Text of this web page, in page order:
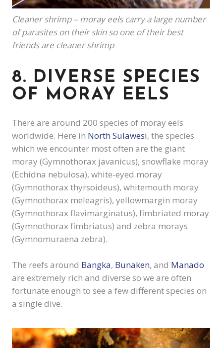
Cleaner shrimp – moray eels carry a large number
of parasites on their skin so one of their best
friends are cleaner shrimp
8. DIVERSE SPECIES
OF MORAY EELS
There are around 200 species of moray eels
worldwide. Here in North Sulawesi, the species
which we encounter most often are the giant
moray (Gymnothorax javanicus), snowflake moray
(Echidna nebulosa), white-eyed moray
(Gymnothorax thyrsoideus), whitemouth moray
(Gymnothorax meleagris), yellowmargin moray
(Gymnothorax flavimarginatus), fimbriated moray
(Gymnothorax fimbriatus) and zebra morays
(Gymnomuraena zebra).
The reefs around Bangka, Bunaken, and Manado
are extremely rich and diverse so we are often
fortunate enough to see a few different species on
a single dive.